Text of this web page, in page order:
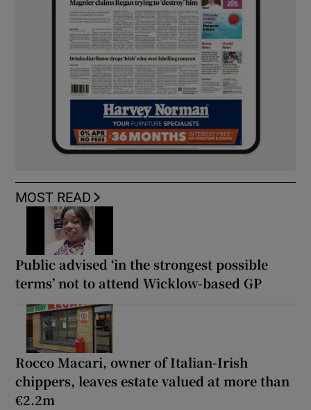
MOST READ
Public advised ‘in the strongest possible
terms’ not to attend Wicklow-based GP
Rocco Macari, owner of Italian-Irish
chippers, leaves estate valued at more than
€2.2m